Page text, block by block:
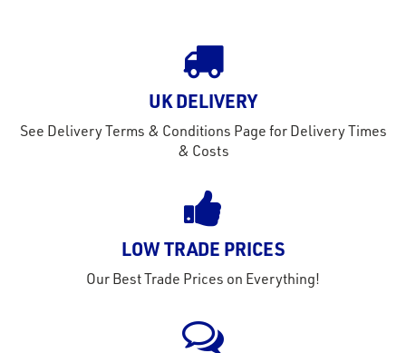
UK DELIVERY
See Delivery Terms & Conditions Page for Delivery Times
& Costs
LOW TRADE PRICES
Our Best Trade Prices on Everything!